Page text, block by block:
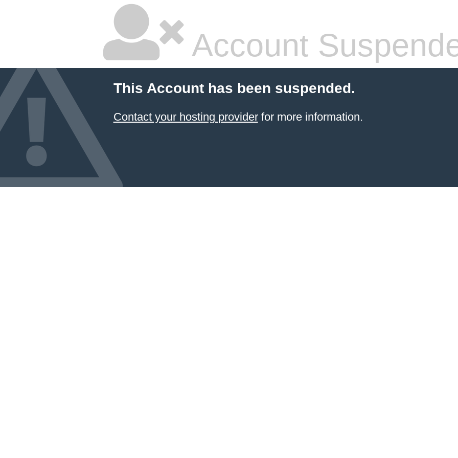
Account
This Account has been suspended.
Contact your hosting providerfor more information.